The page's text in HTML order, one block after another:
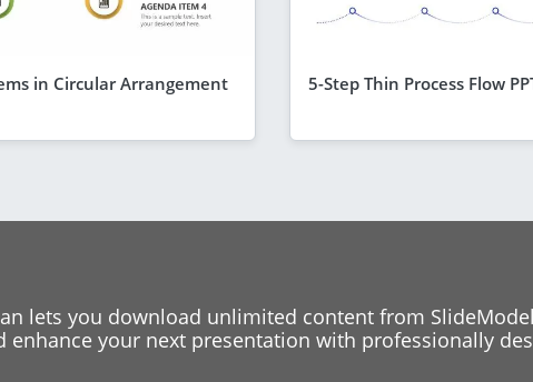
in Circular Arrangement 5-Step Thin Process Flow
lets you download unlimited content from
enhance your next presentation with professionally